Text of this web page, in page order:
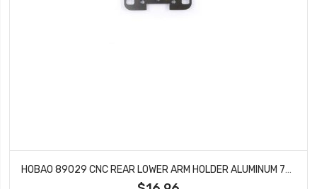
HOBAO 89029 CNC REAR LOWER ARM HOLDER ALUMINUM 7075 NEW HYPER SC TRUCK 9 STAR NITRO